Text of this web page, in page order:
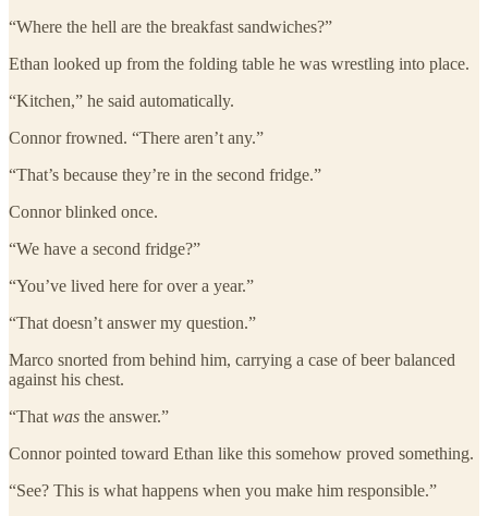
“Where the hell are the breakfast sandwiches?”
Ethan looked up from the folding table he was wrestling into place.
“Kitchen,” he said automatically.
Connor frowned. “There aren’t any.”
“That’s because they’re in the second fridge.”
Connor blinked once.
“We have a second fridge?”
“You’ve lived here for over a year.”
“That doesn’t answer my question.”
Marco snorted from behind him, carrying a case of beer balanced
against his chest.
“That was the answer.”
Connor pointed toward Ethan like this somehow proved something.
“See? This is what happens when you make him responsible.”